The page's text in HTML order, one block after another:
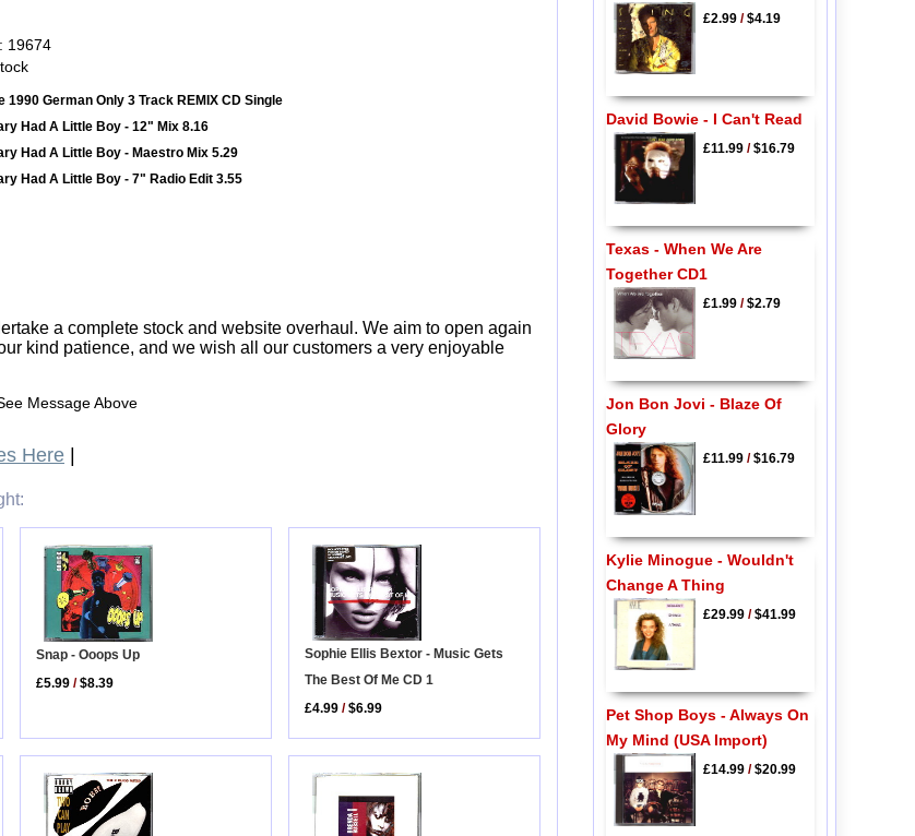
19674
1990 German Only 3 Track REMIX CD Single
Had A Little Boy - 12" Mix 8.16
Had A Little Boy - Maestro Mix 5.29
Had A Little Boy - 7" Radio Edit 3.55
a complete stock and website overhaul. We aim to open again
kind patience, and we wish all our customers a very enjoyable
Message Above
Here
Snap - Ooops Up
£5.99 /$8.39
Sophie Ellis Bextor - Music Gets
The Best Of Me CD 1
£4.99 /$6.99
£2.99/$4.19
David Bowie - I Can't Read
£11.99/$16.79
Texas - When We Are
Together CD1
£1.99/$2.79
Jon Bon Jovi - Blaze Of
Glory
£11.99/$16.79
Kylie Minogue - Wouldn't
Change A Thing
£29.99/$41.99
Pet Shop Boys - Always On
My Mind (USA Import)
£14.99/$20.99